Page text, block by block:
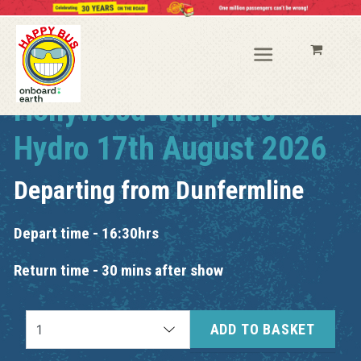
Hollywood Vampires
Hydro 17th August 2026
Departing fromDunfermline
Depart time - 16:30hrs
Return time - 30 mins after show
ADD TO BASKET